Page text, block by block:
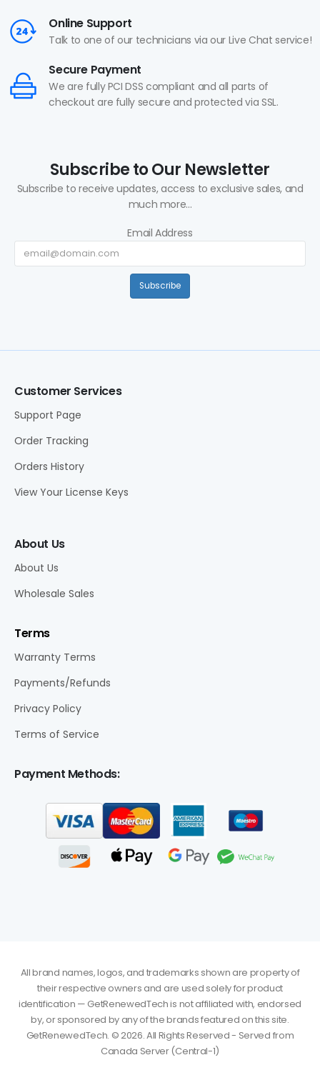
Online Support
Talk to one of our technicians via our Live Chat service!
Secure Payment
We are fully PCI DSS compliant and all parts of
checkout are fully secure and protected via SSL.
Subscribe to Our Newsletter
Subscribe to receive updates, access to exclusive sales, and
much more...
Email Address
Subscribe
Customer Services
Support Page
Order Tracking
Orders History
View Your License Keys
About Us
About Us
Wholesale Sales
Terms
Warranty Terms
Payments/Refunds
Privacy Policy
Terms of Service
Payment Methods:
All brand names, logos, and trademarks shown are property of
their respective owners and are used solely for product
identification — GetRenewedTech is not affiliated with, endorsed
by, or sponsored by any of the brands featured on this site.
GetRenewedTech. © 2026. All Rights Reserved - Served from
Canada Server (Central-1)